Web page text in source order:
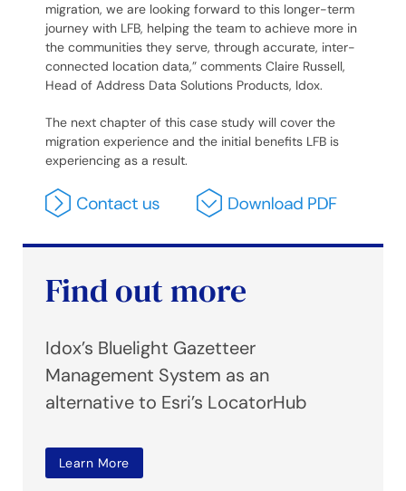
migration, we are looking forward to this longer-term
journey with LFB, helping the team to achieve more in
the communities they serve, through accurate, inter-
connected location data,” comments Claire Russell,
Head of Address Data Solutions Products, Idox.
The next chapter of this case study will cover the
migration experience and the initial benefits LFB is
experiencing as a result.
Find out more
Idox’s Bluelight Gazetteer
Management System as an
alternative to Esri’s LocatorHub
Learn More